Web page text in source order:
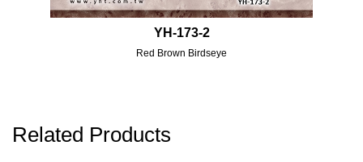
YH-173-2
Red Brown Birdseye
Related Products